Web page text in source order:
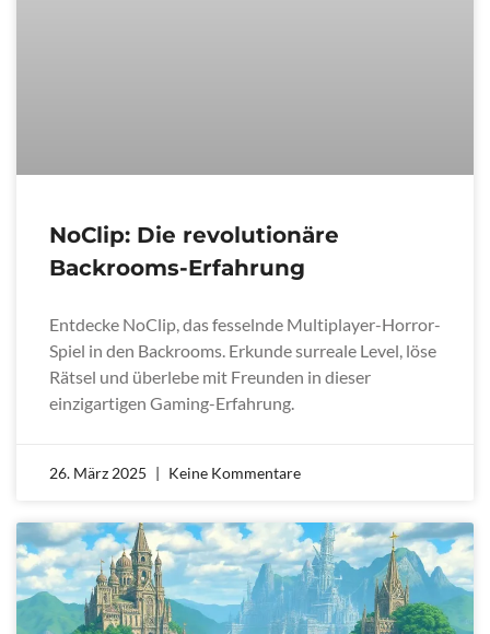
NoClip: Die revolutionäre
Backrooms-Erfahrung
Entdecke NoClip, das fesselnde Multiplayer-Horror-
Spiel in den Backrooms. Erkunde surreale Level, löse
Rätsel und überlebe mit Freunden in dieser
einzigartigen Gaming-Erfahrung.
26. März 2025 Keine Kommentare